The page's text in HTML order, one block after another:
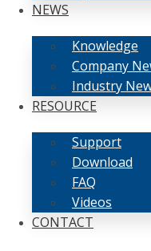
NEWS
Knowledge
Company
Industry
RESOURCE
Support
Download
FAQ
Videos
CONTACT